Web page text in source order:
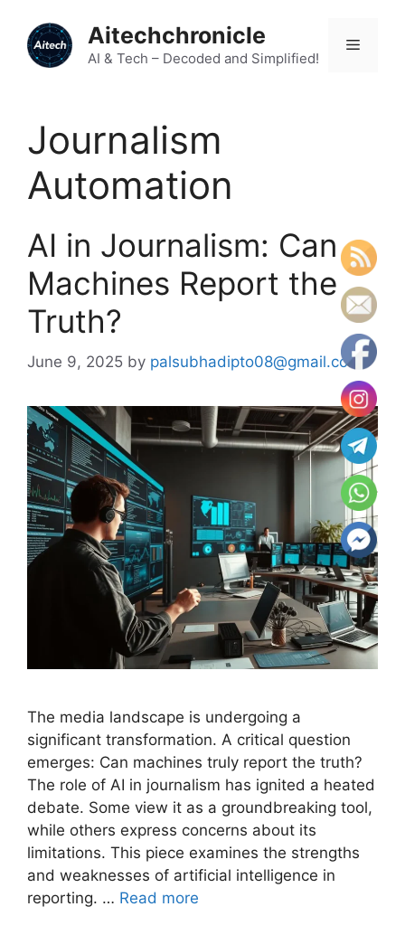
content
Aitechchronicle
AI & Tech – Decoded and Simplified!
Menu
Journalism
Automation
AI in Journalism: Can
Machines Report the
Truth?
June 9, 2025 by palsubhadipto08@gmail.com
The media landscape is undergoing a
significant transformation. A critical question
emerges: Can machines truly report the truth?
The role of AI in journalism has ignited a heated
debate. Some view it as a groundbreaking tool,
while others express concerns about its
limitations. This piece examines the strengths
and weaknesses of artificial intelligence in
reporting. … Read more